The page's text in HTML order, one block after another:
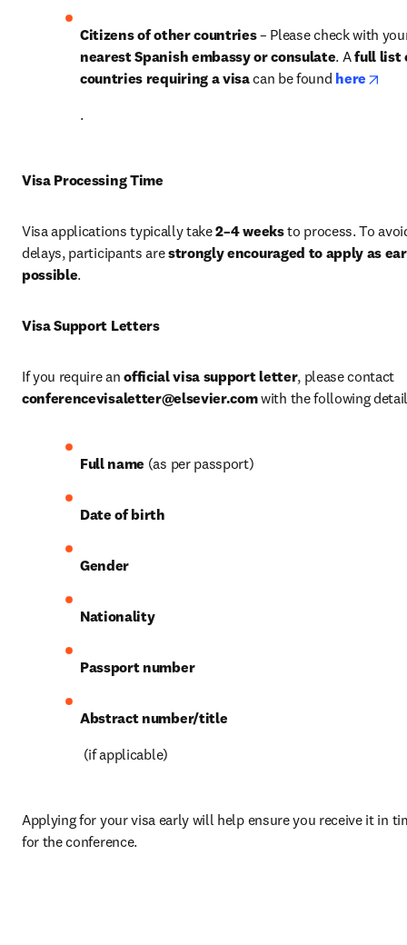
Citizens of other countries
nearest Spanish embassy or consulate. A full list
countries requiring a visa can be found here
.
Visa Processing Time
Visa applications typically take 2–4 weeks to process. To
delays, participants are strongly encouraged to apply as
possible.
Visa Support Letters
If you require an official visa support letter
conferencevisaletter@elsevier.com with the following
Full name (as per passport)
Date of birth
Gender
Nationality
Passport number
Abstract number/title
(if applicable)
Applying for your visa early will help ensure you receive it in
for the conference.